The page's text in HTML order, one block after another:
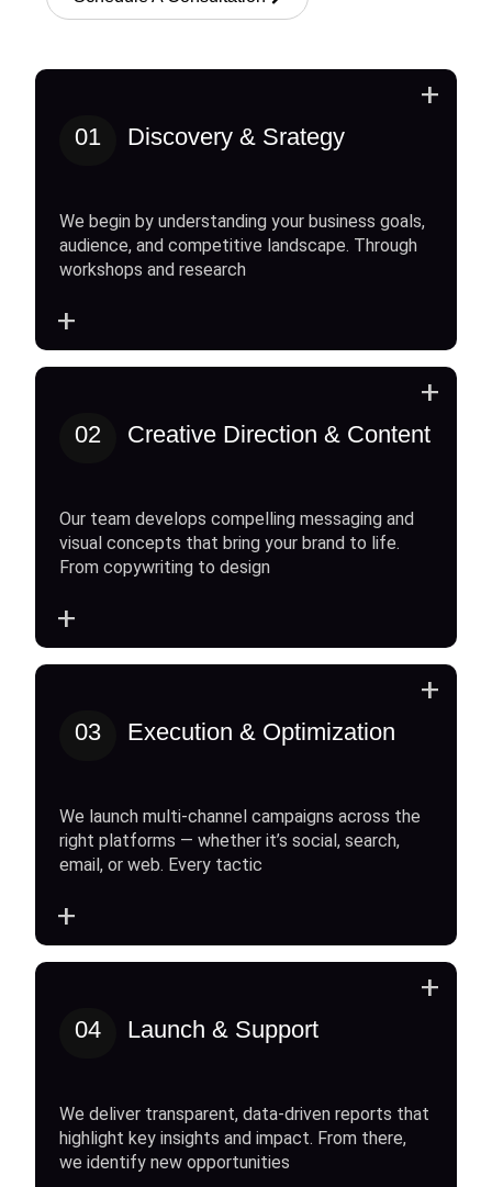
01 Discovery & Srategy
We begin by understanding your business goals,
audience, and competitive landscape. Through
workshops and research
+
+
02 Creative Direction & Content
Our team develops compelling messaging and
visual concepts that bring your brand to life.
From copywriting to design
+
+
03 Execution & Optimization
We launch multi-channel campaigns across the
right platforms — whether it’s social, search,
email, or web. Every tactic
+
+
04 Launch & Support
We deliver transparent, data-driven reports that
highlight key insights and impact. From there,
we identify new opportunities
+